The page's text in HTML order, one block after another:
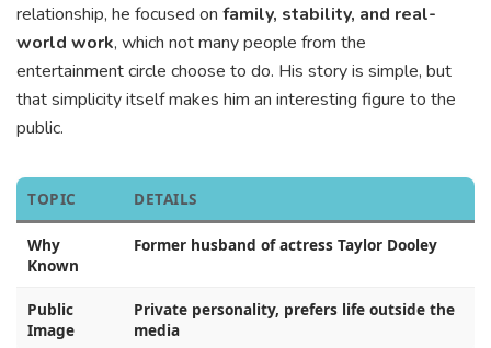
relationship, he focused on family, stability, and real-
world work, which not many people from the
entertainment circle choose to do. His story is simple, but
that simplicity itself makes him an interesting figure to the
public.
TOPIC DETAILS
Why
Known
Former husband of actress Taylor Dooley
Public
Image
Private personality, prefers life outside the
media